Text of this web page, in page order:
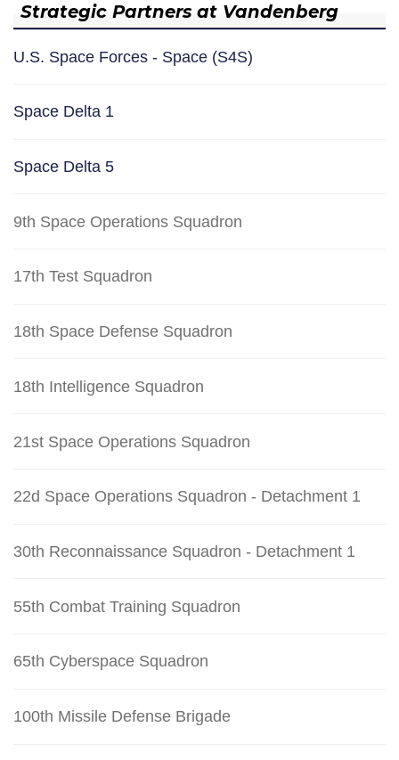
Strategic Partners at Vandenberg
U.S. Space Forces - Space (S4S)
Space Delta 1
Space Delta 5
9th Space Operations Squadron
17th Test Squadron
18th Space Defense Squadron
18th Intelligence Squadron
21st Space Operations Squadron
22d Space Operations Squadron - Detachment 1
30th Reconnaissance Squadron - Detachment 1
55th Combat Training Squadron
65th Cyberspace Squadron
100th Missile Defense Brigade